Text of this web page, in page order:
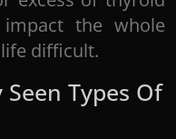
the whole
difficult.
Types Of